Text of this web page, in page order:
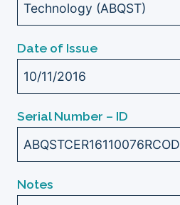
Technology (ABQST)
Date of Issue
10/11/2016
Serial Number – ID
ABQSTCER16110076RCOD
Notes